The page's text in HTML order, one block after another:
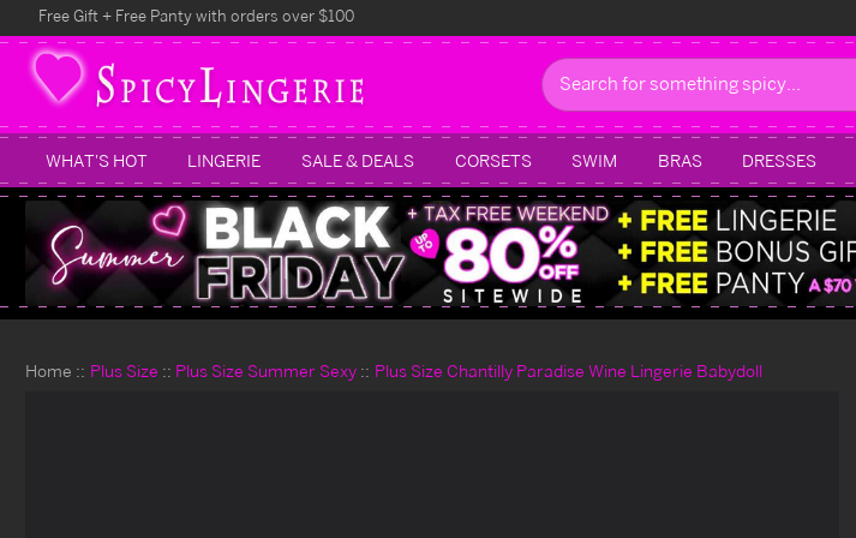
Free Gift + Free Panty with orders over $100
Search
WHAT'S HOT LINGERIE SALE & DEALS CORSETS SWIM BRAS DRESSES
Home Plus Size Plus Size Summer Sexy Plus Size Chantilly Paradise Wine Lingerie Babydoll